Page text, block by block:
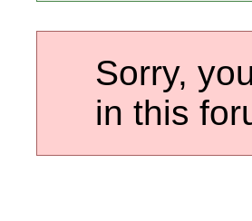
Sorry,
in this